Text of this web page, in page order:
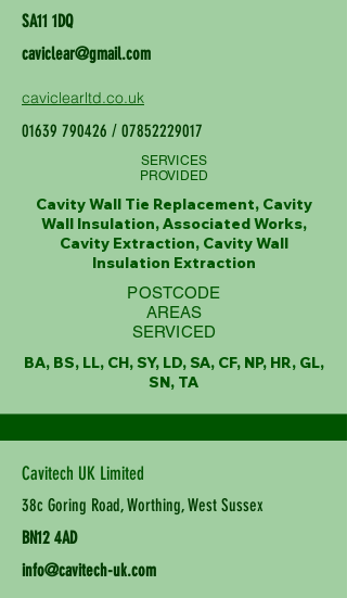
SA11 1DQ
caviclear@gmail.com
caviclearltd.co.uk
01639 790426 / 07852229017
SERVICES
PROVIDED
Cavity Wall Tie Replacement, Cavity
Wall Insulation, Associated Works,
Cavity Extraction, Cavity Wall
Insulation Extraction
POSTCODE
AREAS
SERVICED
BA, BS, LL, CH, SY, LD, SA, CF, NP, HR, GL,
SN, TA
Cavitech UK Limited
38c Goring Road, Worthing, West Sussex
BN12 4AD
info@cavitech-uk.com